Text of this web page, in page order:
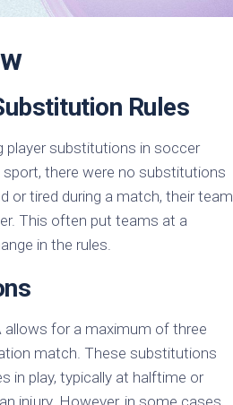
Rules
player substitutions in soccer
there were no substitutions
or tired during a match, their team
This often put teams at a
in the rules.
for a maximum of three
match. These substitutions
in play, typically at halftime or